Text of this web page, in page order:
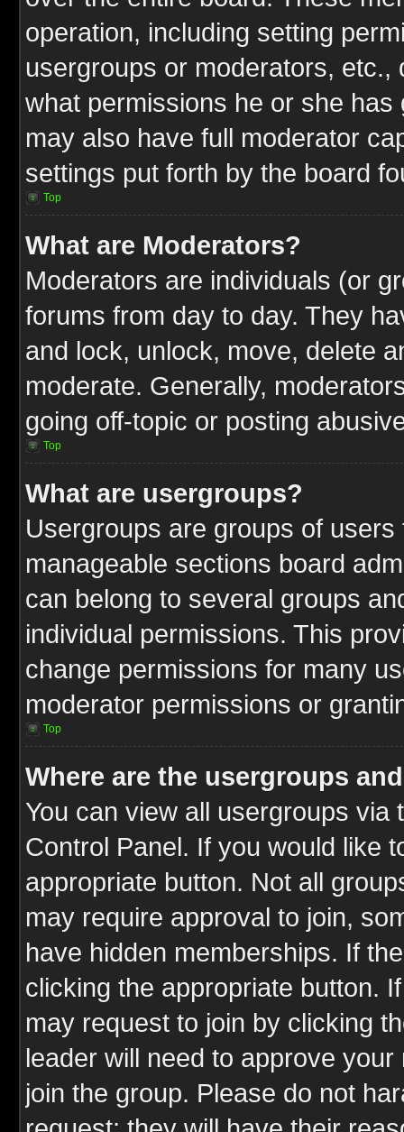
operation, including setting
usergroups or moderators,
what permissions he or she
may also have full moderator
settings put forth by the board
Top
What are Moderators?
Moderators are individuals (or
forums from day to day. They
and lock, unlock, move, delete
moderate. Generally,
going off-topic or posting
Top
What are usergroups?
Usergroups are groups of
manageable sections board
can belong to several groups
individual permissions. This
change permissions for many
moderator permissions or
Top
Where are the usergroups
You can view all usergroups via
Control Panel. If you would like
appropriate button. Not all
may require approval to join,
have hidden memberships. If
clicking the appropriate button.
may request to join by clicking
leader will need to approve
join the group. Please do not